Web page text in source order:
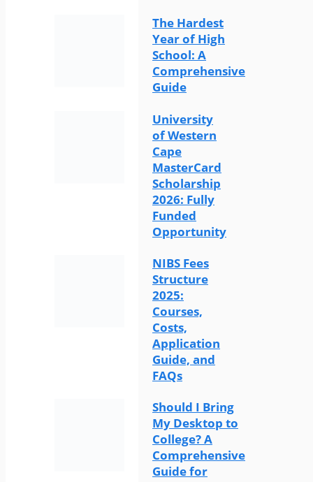
The Hardest
Year of High
School: A
Comprehensive
Guide
University
of Western
Cape
MasterCard
Scholarship
2026: Fully
Funded
Opportunity
NIBS Fees
Structure
2025:
Courses,
Costs,
Application
Guide, and
FAQs
Should I Bring
My Desktop to
College? A
Comprehensive
Guide for